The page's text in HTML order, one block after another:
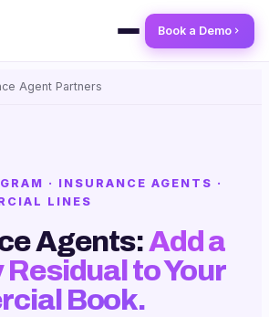
Book a Demo
Agent Partners
· INSURANCE AGENTS ·
LINES
Agents:Add a
to Your
Book.